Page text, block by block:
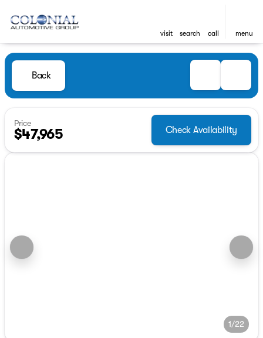
visit search call menu
Back
Price
$47,965 Check Availability
1/22